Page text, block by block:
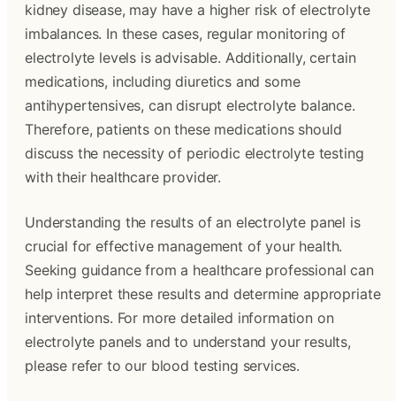
kidney disease, may have a higher risk of electrolyte
imbalances. In these cases, regular monitoring of
electrolyte levels is advisable. Additionally, certain
medications, including diuretics and some
antihypertensives, can disrupt electrolyte balance.
Therefore, patients on these medications should
discuss the necessity of periodic electrolyte testing
with their healthcare provider.
Understanding the results of an electrolyte panel is
crucial for effective management of your health.
Seeking guidance from a healthcare professional can
help interpret these results and determine appropriate
interventions. For more detailed information on
electrolyte panels and to understand your results,
please refer to our blood testing services.